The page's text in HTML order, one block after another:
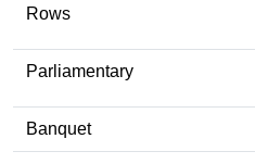
Rows
Parliamentary
Banquet